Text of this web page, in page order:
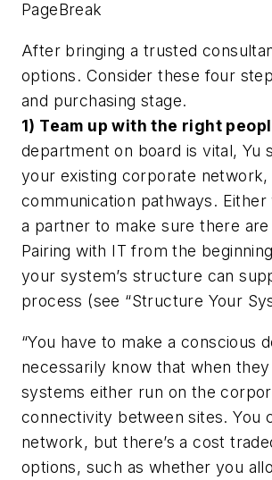
PageBreak
After bringing a trusted
options. Consider these four
and purchasing stage.
1) Team up with the right
department on board is vital, Yu
your existing corporate
communication pathways.
a partner to make sure there
Pairing with IT from the
your system’s structure can
process (see “Structure Your
“You have to make a conscious
necessarily know that when
systems either run on the
connectivity between sites. You
network, but there’s a cost
options, such as whether you